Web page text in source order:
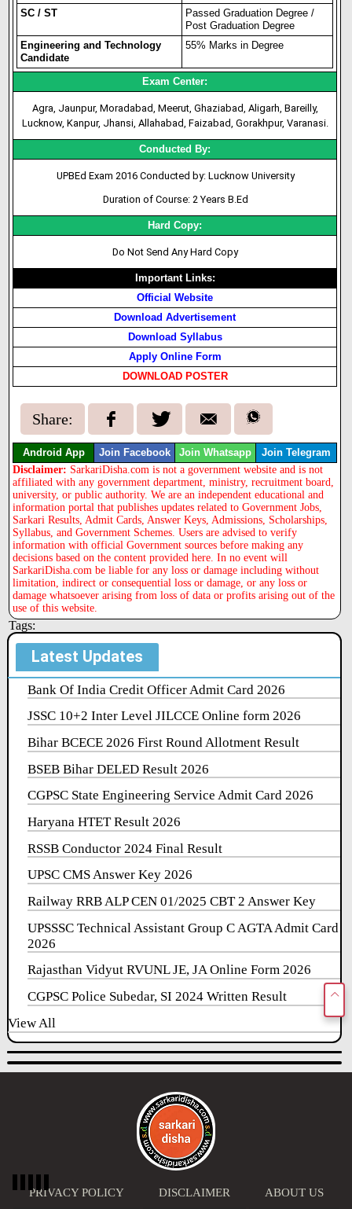
SC / ST
Passed Graduation Degree /
Post Graduation Degree
Engineering and Technology
Candidate
55% Marks in Degree
Exam Center:
Agra, Jaunpur, Moradabad, Meerut, Ghaziabad, Aligarh, Bareilly,
Lucknow, Kanpur, Jhansi, Allahabad, Faizabad, Gorakhpur, Varanasi.
Conducted By:
UPBEd Exam 2016 Conducted by: Lucknow University
Duration of Course: 2 Years B.Ed
Hard Copy:
Do Not Send Any Hard Copy
Important Links:
Official Website
Download Advertisement
Download Syllabus
Apply Online Form
DOWNLOAD POSTER
Share:
Android App Join Facebook Join Whatsapp Join Telegram
Disclaimer: SarkariDisha.com is not a government website and is not
affiliated with any government department, ministry, recruitment board,
university, or public authority. We are an independent educational and
information portal that publishes updates related to Government Jobs,
Sarkari Results, Admit Cards, Answer Keys, Admissions, Scholarships,
Syllabus, and Government Schemes. Users are advised to verify
information with official Government sources before making any
decisions based on the content provided here. In no event will
SarkariDisha.com be liable for any loss or damage including without
limitation, indirect or consequential loss or damage, or any loss or
damage whatsoever arising from loss of data or profits arising out of the
use of this website.
Tags:
Latest Updates
Bank Of India Credit Officer Admit Card 2026
JSSC 10+2 Inter Level JILCCE Online form 2026
Bihar BCECE 2026 First Round Allotment Result
BSEB Bihar DELED Result 2026
CGPSC State Engineering Service Admit Card 2026
Haryana HTET Result 2026
RSSB Conductor 2024 Final Result
UPSC CMS Answer Key 2026
Railway RRB ALP CEN 01/2025 CBT 2 Answer Key
UPSSSC Technical Assistant Group C AGTA Admit Card
2026
Rajasthan Vidyut RVUNL JE, JA Online Form 2026
CGPSC Police Subedar, SI 2024 Written Result
View All
PRIVACY POLICY DISCLAIMER ABOUT US